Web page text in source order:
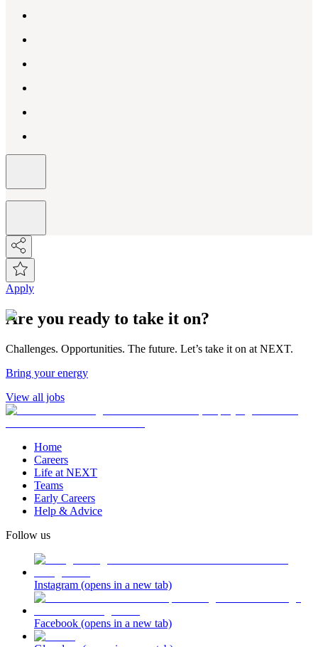
Apply
Are you ready to take it on?
Challenges. Opportunities. The future. Let’s take it on at NEXT.
Bring your energy
View all jobs
Home
Careers
Life at NEXT
Teams
Early Careers
Help & Advice
Follow us
Instagram (opens in a new tab)
Facebook (opens in a new tab)